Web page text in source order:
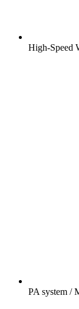
High-Speed
PA system /